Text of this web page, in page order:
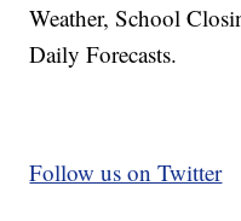
Weather, School
Daily Forecasts.
Follow us on Twitter